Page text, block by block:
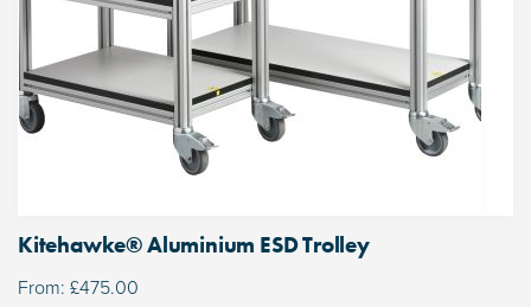
Kitehawke® Aluminium ESD Trolley
From: £475.00